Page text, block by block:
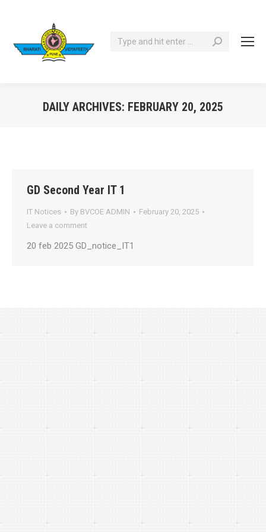
Search:
DAILY ARCHIVES: FEBRUARY 20, 2025
GD Second Year IT 1
IT Notices By BVCOE ADMIN
February 20, 2025
Leave a comment
20 feb 2025 GD_notice_IT1